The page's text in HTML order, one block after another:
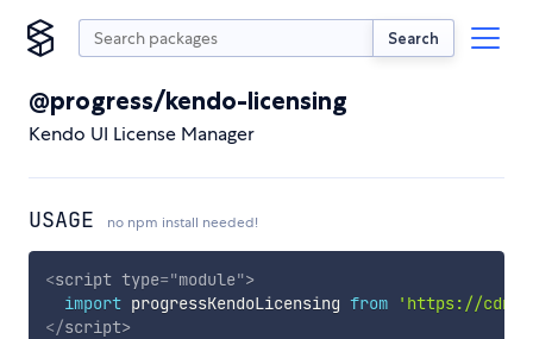
Search
@progress/kendo-licensing
Kendo UI License Manager
USAGE no npm install needed!
<script type="module">
import progressKendoLicensing from
'https://
</script>